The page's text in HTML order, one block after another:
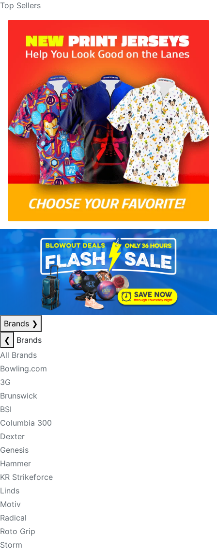
Top Sellers
Brands ❯
❮
Brands
All Brands
Bowling.com
3G
Brunswick
BSI
Columbia 300
Dexter
Genesis
Hammer
KR Strikeforce
Linds
Motiv
Radical
Roto Grip
Storm